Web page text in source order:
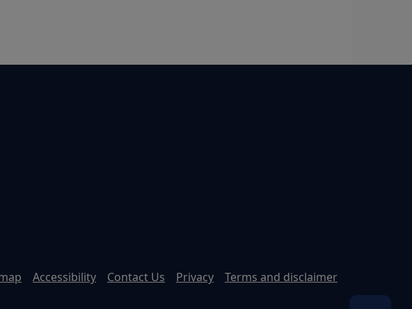
Accessibility Contact Us Privacy Terms and disclaimer